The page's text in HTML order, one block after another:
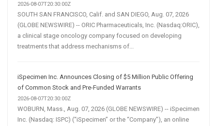
2026-08-07T20:30:00Z
SOUTH SAN FRANCISCO, Calif. and SAN DIEGO, Aug. 07, 2026
(GLOBE NEWSWIRE) -- ORIC Pharmaceuticals, Inc. (Nasdaq:ORIC),
a clinical stage oncology company focused on developing
treatments that address mechanisms of...
iSpecimen Inc. Announces Closing of $5 Million Public Offering
of Common Stock and Pre-Funded Warrants
2026-08-07T20:30:00Z
WOBURN, Mass., Aug. 07, 2026 (GLOBE NEWSWIRE) -- iSpecimen
Inc. (Nasdaq: ISPC) (“iSpecimen” or the “Company”), an online